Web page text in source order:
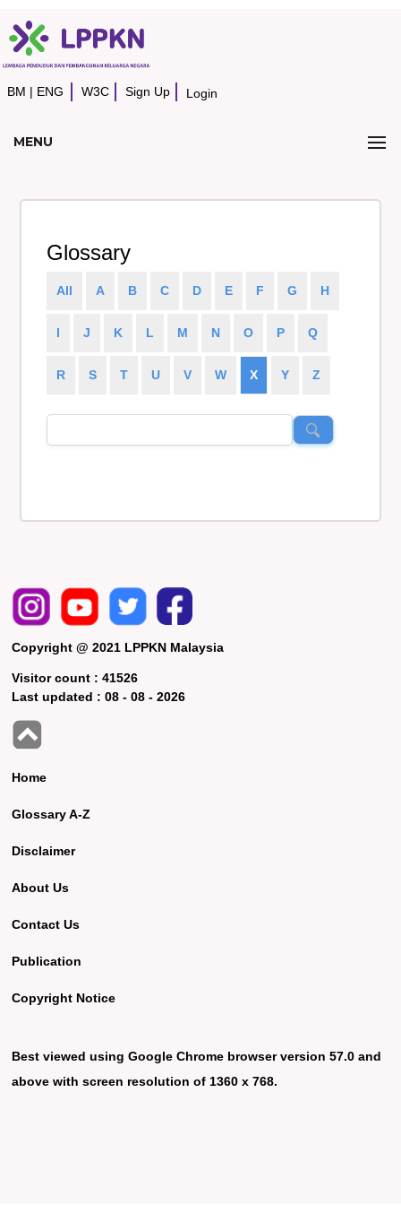
BM | ENG W3C Sign Up Login
MENU
Glossary
All A B C D E F G H
I J K L M N O P Q
R S T U V W X Y Z
Copyright @ 2021 LPPKN Malaysia
Visitor count :41526
Last updated :08 - 08 - 2026
Home
Glossary A-Z
Disclaimer
About Us
Contact Us
Publication
Copyright Notice
Best viewed using Google Chrome browser version 57.0 and
above with screen resolution of 1360 x 768.